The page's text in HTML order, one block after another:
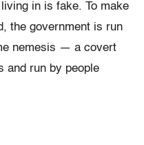
in is fake. To make
the government is run
nemesis — a covert
and run by people